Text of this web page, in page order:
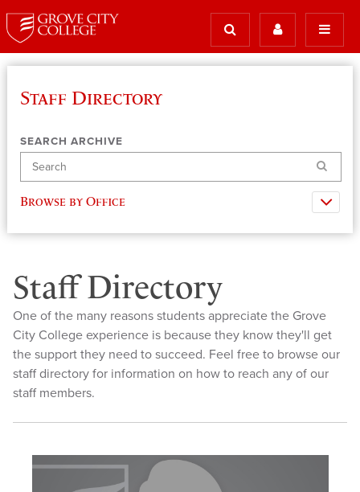
Staff Directory
SEARCH ARCHIVE
Search
Browse by Office
Staff Directory
One of the many reasons students appreciate the Grove
City College experience is because they know they'll get
the support they need to succeed. Feel free to browse our
staff directory for information on how to reach any of our
staff members.